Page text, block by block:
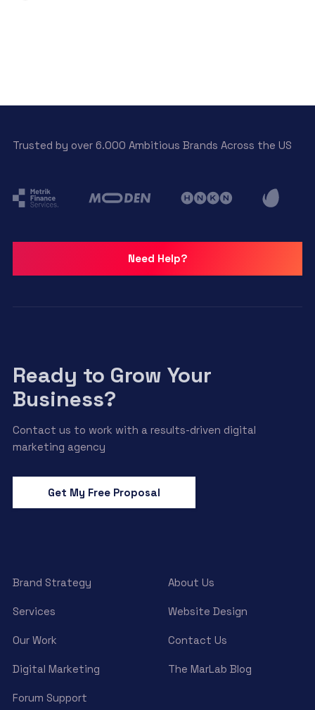
Trusted by over 6.000 Ambitious Brands Across the US
Need Help?
Ready to Grow Your
Business?
Contact us to work with a results-driven digital
marketing agency
Get My Free Proposal
Brand Strategy About Us
Services Website Design
Our Work Contact Us
Digital Marketing The MarLab Blog
Forum Support